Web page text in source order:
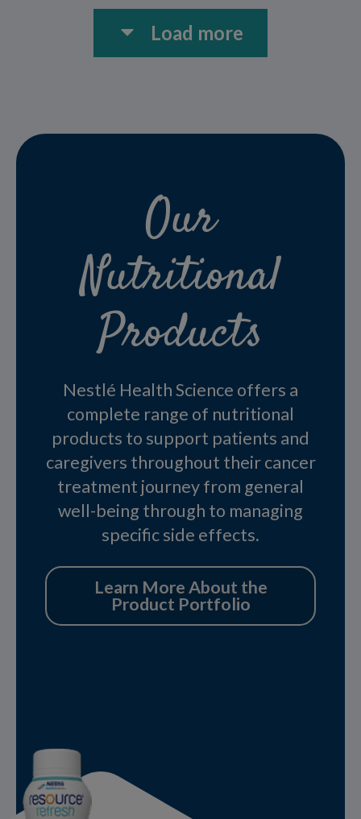
Load more
Our
Nutritional
Products
Nestlé Health Science offers a
complete range of nutritional
products to support patients and
caregivers throughout their cancer
treatment journey from general
well-being through to managing
specific side effects.
Learn More About the
Product Portfolio